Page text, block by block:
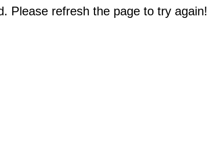
Please refresh the page to try again!